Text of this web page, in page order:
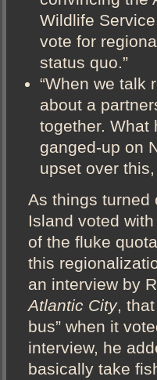
Wildlife
vote for
status quo.”
“When we talk
about a
together. What
ganged-up on
upset over
As things turned
Island voted
of the fluke
this
an interview by
Atlantic City,
bus” when it
interview, he
basically take